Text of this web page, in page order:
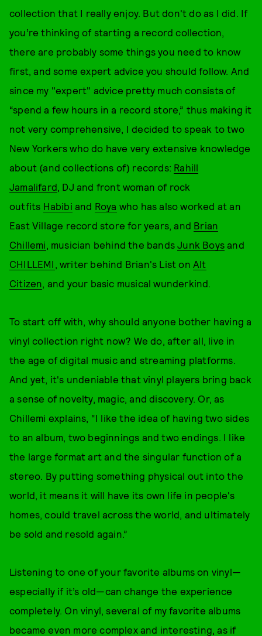
collection that I really enjoy. But don't do as I did. If
you’re thinking of starting a record collection,
there are probably some things you need to know
first, and some expert advice you should follow. And
since my "expert" advice pretty much consists of
“spend a few hours in a record store,” thus making it
not very comprehensive, I decided to speak to two
New Yorkers who do have very extensive knowledge
about (and collections of) records: Rahill
Jamalifard, DJ and front woman of rock
outfits Habibi and Roya who has also worked at an
East Village record store for years, and Brian
Chillemi, musician behind the bandsJunk Boys and
CHILLEMI , writer behind Brian's List onAlt
Citizen, and your basic musical wunderkind.
To start off with, why should anyone bother having a
vinyl collection right now? We do, after all, live in
the age of digital music and streaming platforms.
And yet, it's undeniable that vinyl players bring back
a sense of novelty, magic, and discovery. Or, as
Chillemi explains, “I like the idea of having two sides
to an album, two beginnings and two endings. I like
the large format art and the singular function of a
stereo. By putting something physical out into the
world, it means it will have its own life in people's
homes, could travel across the world, and ultimately
be sold and resold again.”
Listening to one of your favorite albums on vinyl—
especially if it’s old—can change the experience
completely. On vinyl, several of my favorite albums
became even more complex and interesting, as if